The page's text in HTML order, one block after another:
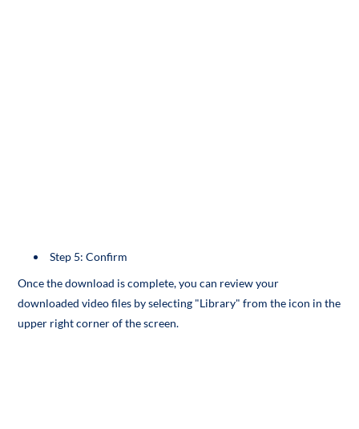
Step 5: Confirm
Once the download is complete, you can review your
downloaded video files by selecting "Library" from the icon in the
upper right corner of the screen.